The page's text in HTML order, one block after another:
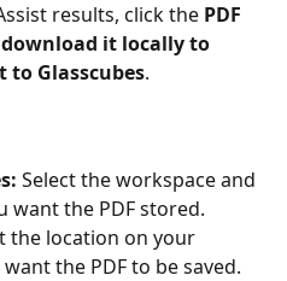
results, click the PDF
download it locally to
to Glasscubes.
Select the workspace and
want the PDF stored.
the location on your
the PDF to be saved.